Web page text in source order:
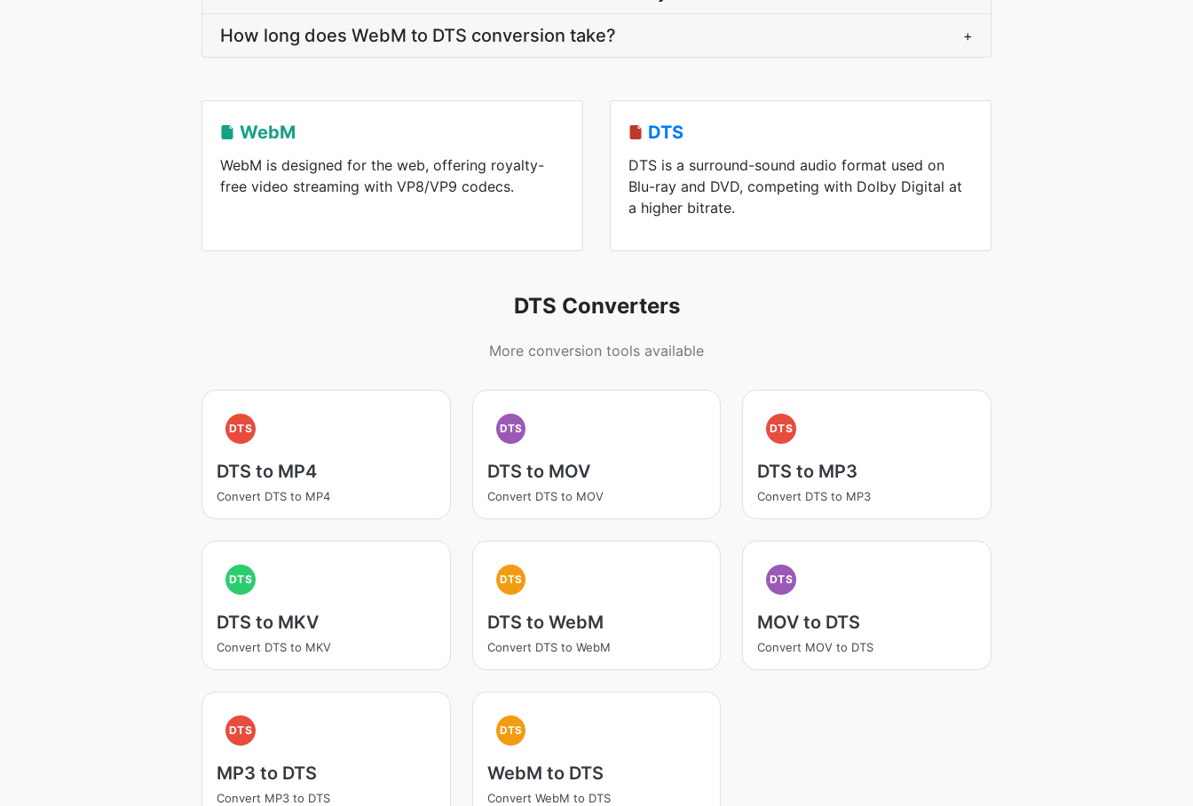
How long does WebM to DTS conversion take? +
WebM
WebM is designed for the web, offering royalty-
free video streaming with VP8/VP9 codecs.
DTS
DTS is a surround-sound audio format used on
Blu-ray and DVD, competing with Dolby Digital at
a higher bitrate.
DTS Converters
More conversion tools available
DTS
DTS to MP4
Convert DTS to MP4
DTS
DTS to MOV
Convert DTS to MOV
DTS
DTS to MP3
Convert DTS to MP3
DTS
DTS to MKV
Convert DTS to MKV
DTS
DTS to WebM
Convert DTS to WebM
DTS
MOV to DTS
Convert MOV to DTS
DTS
MP3 to DTS
Convert MP3 to DTS
DTS
WebM to DTS
Convert WebM to DTS